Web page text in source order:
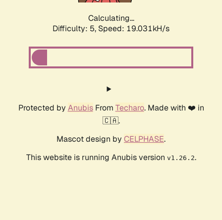
Calculating...
Difficulty: 5, Speed: 19.031kH/s
Protected by AnubisFrom Techaro. Made with ❤️ in
🇨🇦.
Mascot design by CELPHASE.
This website is running Anubis version v1.26.2.